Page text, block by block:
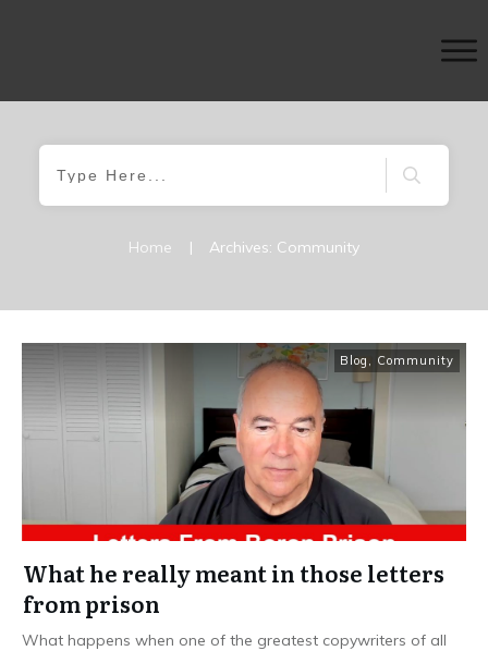
Home | Archives: Community
Blog Community
What he really meant in those letters
from prison
What happens when one of the greatest copywriters of all